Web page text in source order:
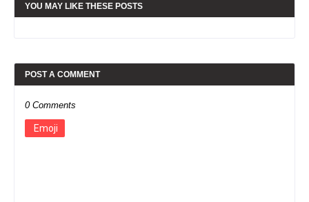
YOU MAY LIKE THESE POSTS
POST A COMMENT
0 Comments
Emoji